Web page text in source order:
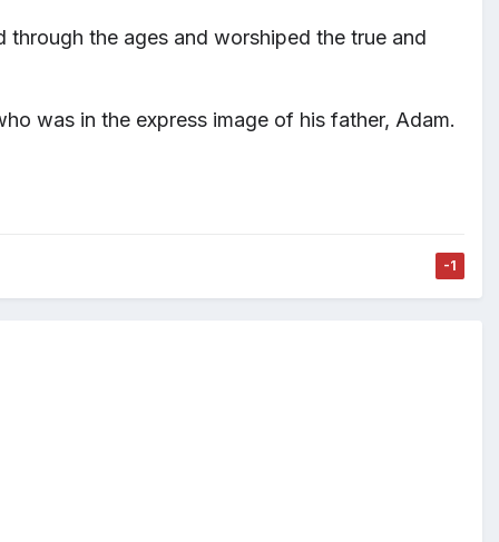
through the ages and worshiped the true and
was in the express image of his father, Adam.
-1